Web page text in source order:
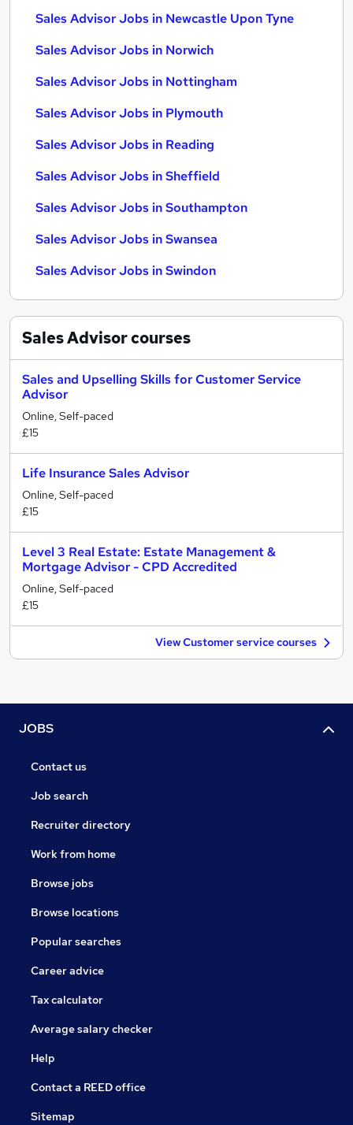
Sales Advisor Jobs in Newcastle Upon Tyne
Sales Advisor Jobs in Norwich
Sales Advisor Jobs in Nottingham
Sales Advisor Jobs in Plymouth
Sales Advisor Jobs in Reading
Sales Advisor Jobs in Sheffield
Sales Advisor Jobs in Southampton
Sales Advisor Jobs in Swansea
Sales Advisor Jobs in Swindon
Sales Advisorcourses
Sales and Upselling Skills for Customer Service
Advisor
Online, Self-paced
£15
Life Insurance Sales Advisor
Online, Self-paced
£15
Level 3 Real Estate: Estate Management &
Mortgage Advisor - CPD Accredited
Online, Self-paced
£15
View Customer service courses
JOBS
Contact us
Job search
Recruiter directory
Work from home
Browse jobs
Browse locations
Popular searches
Career advice
Tax calculator
Average salary checker
Help
Contact a REED office
Sitemap